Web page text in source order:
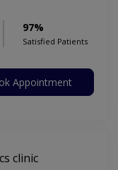
97%
Satisfied Patients
Appointment
clinic